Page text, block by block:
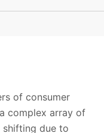
of consumer
complex array of
shifting due to